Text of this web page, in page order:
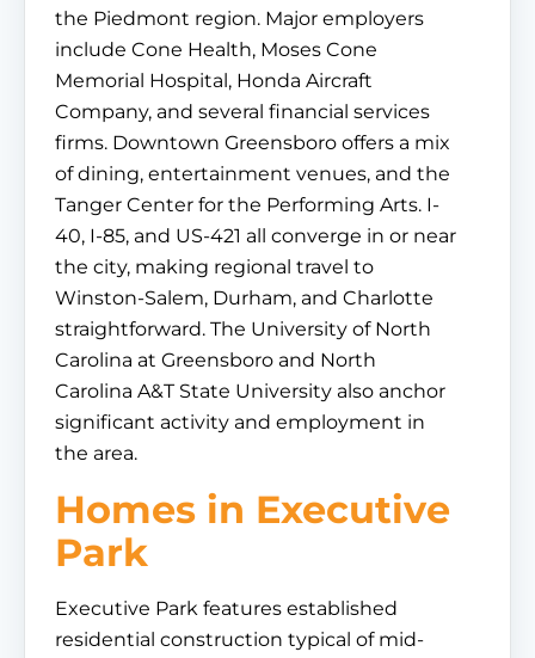
the Piedmont region. Major employers
include Cone Health, Moses Cone
Memorial Hospital, Honda Aircraft
Company, and several financial services
firms. Downtown Greensboro offers a mix
of dining, entertainment venues, and the
Tanger Center for the Performing Arts. I-
40, I-85, and US-421 all converge in or near
the city, making regional travel to
Winston-Salem, Durham, and Charlotte
straightforward. The University of North
Carolina at Greensboro and North
Carolina A&T State University also anchor
significant activity and employment in
the area.
Homes in Executive
Park
Executive Park features established
residential construction typical of mid-